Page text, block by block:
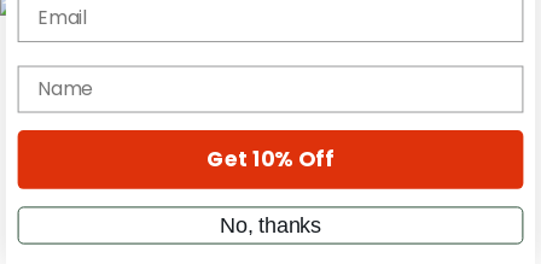
Gear Reviews
Education
Metal Sticks
VIP Backstage
Email
name
Get 10% Off
No, thanks